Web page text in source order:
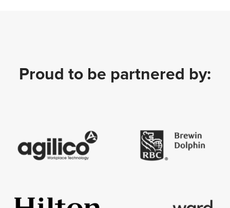
Proud to be partnered by: